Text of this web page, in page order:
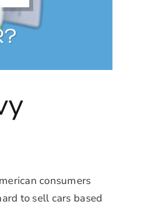
consumers
to sell cars based